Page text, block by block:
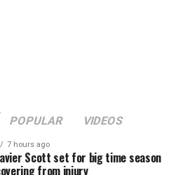
POPULAR VIDEOS
7 hours ago
Scott set for big time season
from injury